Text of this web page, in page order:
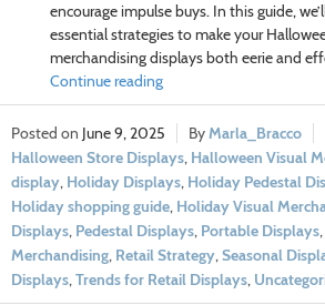
encourage impulse buys. In this guide,
essential strategies to make your
merchandising displays both eerie and
Continue reading
June 9, 2025 Marla_Bracco
Halloween Store Displays, Halloween Visual
display, Holiday Displays, Holiday Pedestal
Holiday shopping guide, Holiday Visual
Displays, Pedestal Displays, Portable Displays,
Merchandising, Retail Strategy,Seasonal
Displays,Trends for Retail Displays,